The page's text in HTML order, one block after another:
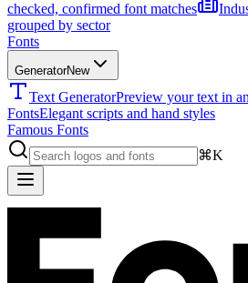
checked, confirmed font matches
grouped by sector
Fonts
GeneratorNew
Text GeneratorPreview your text in
FontsElegant scripts and hand styles
Famous Fonts
⌘K